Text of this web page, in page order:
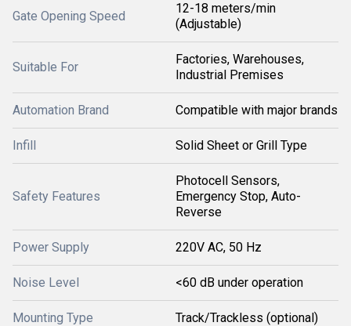
Gate Opening Speed
12-18 meters/min
(Adjustable)
Suitable For
Factories, Warehouses,
Industrial Premises
Automation Brand Compatible with major brands
Infill Solid Sheet or Grill Type
Safety Features
Photocell Sensors,
Emergency Stop, Auto-
Reverse
Power Supply 220V AC, 50 Hz
Noise Level <60 dB under operation
Mounting Type Track/Trackless (optional)